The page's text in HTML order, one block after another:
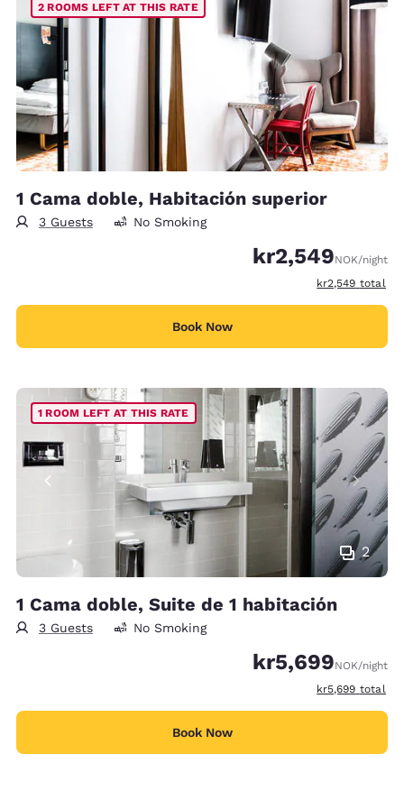
2 ROOMS LEFT AT THIS RATE
1 Cama doble, Habitación superior
3 Guests No Smoking
kr2,549NOK/night
View
kr2,549 total
Book Now
2
1 ROOM LEFT AT THIS RATE
1 Cama doble, Suite de 1 habitación
3 Guests No Smoking
kr5,699NOK/night
View
kr5,699 total
Book Now